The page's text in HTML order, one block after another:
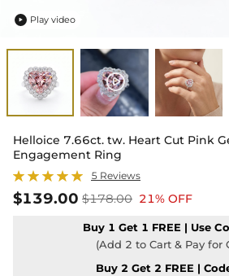
 Play video
Helloice 7.66ct. tw. Heart Cut Pink
Engagement Ring
5 Reviews
$139.00 $178.00 21% OFF
Buy 1 Get 1 FREE | Use
(Add 2 to Cart & Pay for
Buy 2 Get 2 FREE |